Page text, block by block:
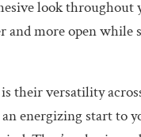
look throughout
and more open
their versatility
energizing start to